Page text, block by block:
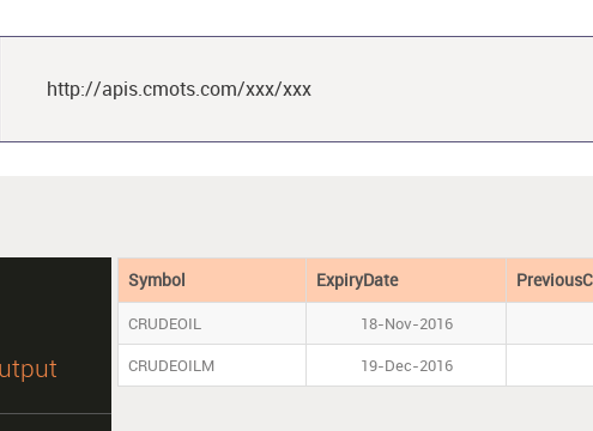
http://apis.cmots.com/xxx/xxx
Symbol ExpiryDate
CRUDEOIL 18-Nov-2016
CRUDEOILM
19-Dec-2016